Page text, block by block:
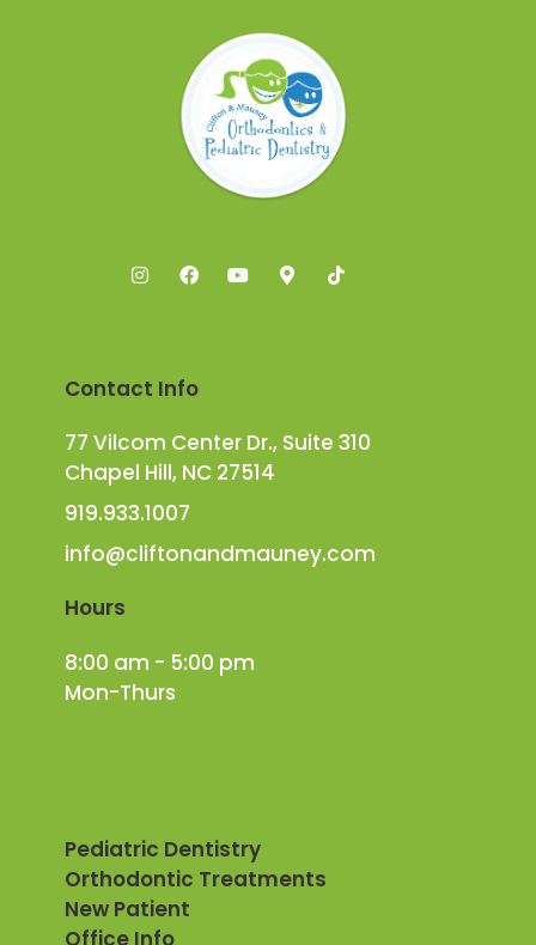
Contact Info
77 Vilcom Center Dr., Suite 310
Chapel Hill, NC 27514
919.933.1007
info@cliftonandmauney.com
Hours
8:00 am - 5:00 pm
Mon-Thurs
Pediatric Dentistry
Orthodontic Treatments
New Patient